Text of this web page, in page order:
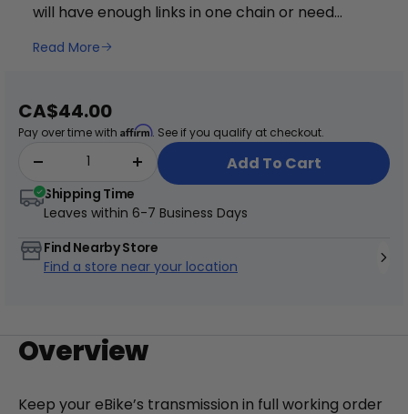
+
CA$5,399
will have enough links in one chain or need
You can find a list of chain lengths found on
Read More
Sale
price
CA$44.00
Pay over time with Affirm. See if you qualify at checkout.
Add To Cart
Shipping Time
Leaves within 6-7 Business Days
Find Nearby Store
Find a store near your location
Overview
Keep your eBike’s transmission in full working order